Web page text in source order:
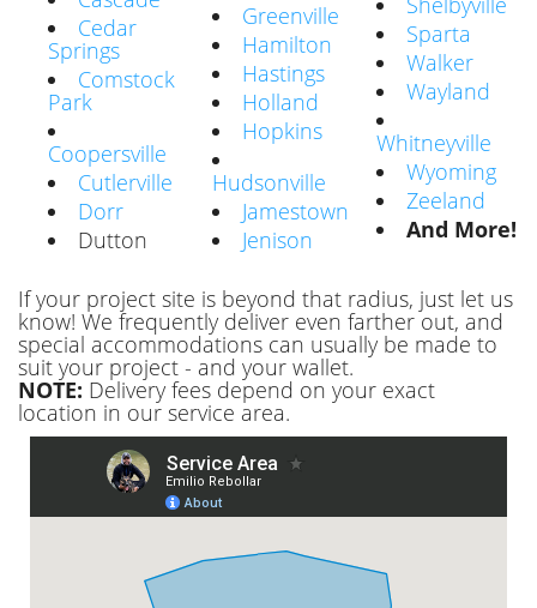
Cedar
Springs
Comstock
Park
Coopersville
Cutlerville
Dorr
Dutton
Greenville
Hamilton
Hastings
Holland
Hopkins
Hudsonville
Jamestown
Jenison
Sparta
Walker
Wayland
Whitneyville
Wyoming
Zeeland
And More!
If your project site is beyond that radius, just let us
know! We frequently deliver even farther out, and
special accommodations can usually be made to
suit your project - and your wallet.
NOTE: Delivery fees depend on your exact
location in our service area.